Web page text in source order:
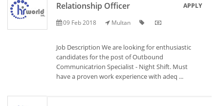
Relationship Officer
09 Feb 2018 Multan
APPLY
Job Description We are looking for enthusiastic
candidates for the post of Outbound
Communicatrion Specialist - Night Shift. Must
have a proven work experience with adeq ...